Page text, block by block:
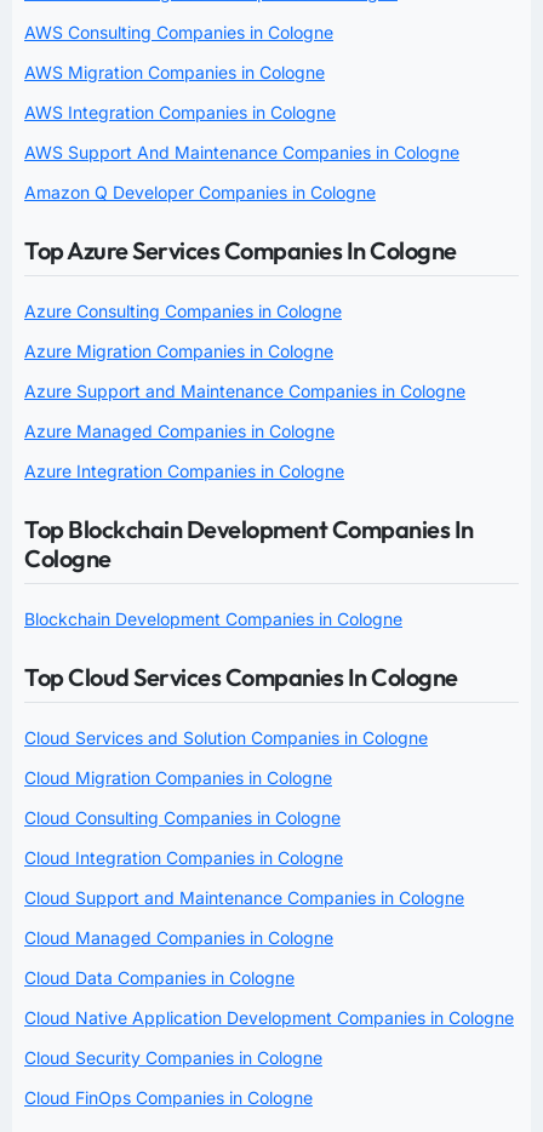
AWS Consulting Companies in Cologne
AWS Migration Companies in Cologne
AWS Integration Companies in Cologne
AWS Support And Maintenance Companies in Cologne
Amazon Q Developer Companies in Cologne
Top Azure Services Companies In Cologne
Azure Consulting Companies in Cologne
Azure Migration Companies in Cologne
Azure Support and Maintenance Companies in Cologne
Azure Managed Companies in Cologne
Azure Integration Companies in Cologne
Top Blockchain Development Companies In
Cologne
Blockchain Development Companies in Cologne
Top Cloud Services Companies In Cologne
Cloud Services and Solution Companies in Cologne
Cloud Migration Companies in Cologne
Cloud Consulting Companies in Cologne
Cloud Integration Companies in Cologne
Cloud Support and Maintenance Companies in Cologne
Cloud Managed Companies in Cologne
Cloud Data Companies in Cologne
Cloud Native Application Development Companies in Cologne
Cloud Security Companies in Cologne
Cloud FinOps Companies in Cologne